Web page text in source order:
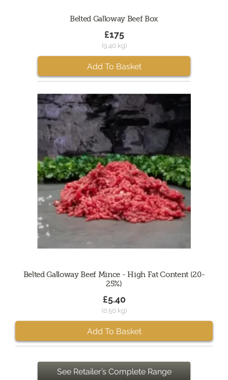
Belted Galloway Beef Box
£175
(9.40 kg)
Add To Basket
Belted Galloway Beef Mince - High Fat Content (20-
25%)
£5.40
(0.50 kg)
Add To Basket
See Retailer’s Complete Range